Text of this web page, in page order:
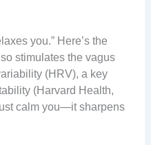
you.” Here’s the
stimulates the vagus
(HRV), a key
(Harvard Health,
calm you—it sharpens